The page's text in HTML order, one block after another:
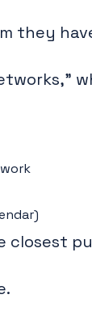
they